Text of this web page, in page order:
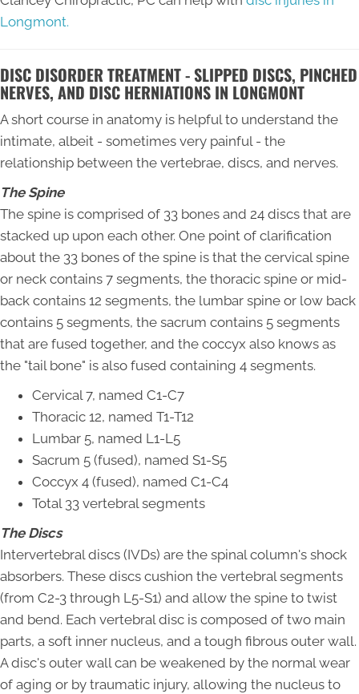
Longmont.
DISC DISORDER TREATMENT - SLIPPED DISCS, PINCHED
NERVES, AND DISC HERNIATIONS IN LONGMONT
A short course in anatomy is helpful to understand the
intimate, albeit - sometimes very painful - the
relationship between the vertebrae, discs, and nerves.
The Spine
The spine is comprised of 33 bones and 24 discs that are
stacked up upon each other. One point of clarification
about the 33 bones of the spine is that the cervical spine
or neck contains 7 segments, the thoracic spine or mid-
back contains 12 segments, the lumbar spine or low back
contains 5 segments, the sacrum contains 5 segments
that are fused together, and the coccyx also knows as
the "tail bone" is also fused containing 4 segments.
Cervical 7, named C1-C7
Thoracic 12, named T1-T12
Lumbar 5, named L1-L5
Sacrum 5 (fused), named S1-S5
Coccyx 4 (fused), named C1-C4
Total 33 vertebral segments
The Discs
Intervertebral discs (IVDs) are the spinal column's shock
absorbers. These discs cushion the vertebral segments
(from C2-3 through L5-S1) and allow the spine to twist
and bend. Each vertebral disc is composed of two main
parts, a soft inner nucleus, and a tough fibrous outer wall.
A disc's outer wall can be weakened by the normal wear
of aging or by traumatic injury, allowing the nucleus to